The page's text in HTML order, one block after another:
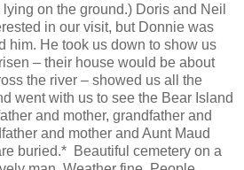
on the ground.) Doris and Neil
in our visit, but Donnie was
him. He took us down to show us
– their house would be about
the river – showed us all the
went with us to see the Bear Island
and mother, grandfather and
and mother and Aunt Maud
buried.* Beautiful cemetery on a